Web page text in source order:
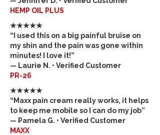
HEMP OIL PLUS
★★★★★
“I used this on a big painful bruise on
my shin and the pain was gone within
minutes! I love it!”
— Laurie N. • Verified Customer
PR-26
★★★★★
“Maxx pain cream really works, it helps
to keep me mobile so I can do my job”
— Pamela G. • Verified Customer
MAXX